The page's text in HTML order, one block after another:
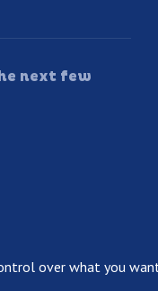
next few
over what you